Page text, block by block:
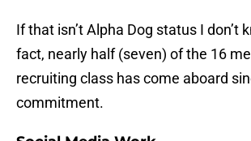
If that isn’t Alpha Dog status I don’t
fact, nearly half (seven) of the 16
recruiting class has come aboard
commitment.